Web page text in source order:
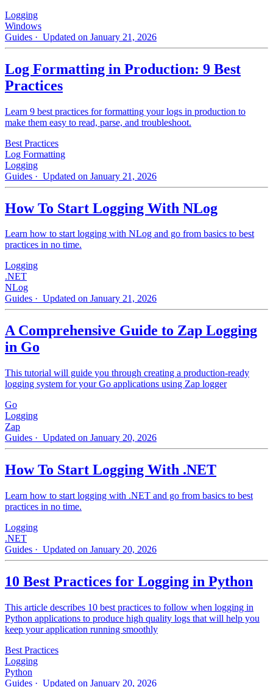
Logging
Windows
Guides · Updated on January 21, 2026
Log Formatting in Production: 9 Best
Practices
Learn 9 best practices for formatting your logs in production to
make them easy to read, parse, and troubleshoot.
Best Practices
Log Formatting
Logging
Guides · Updated on January 21, 2026
How To Start Logging With NLog
Learn how to start logging with NLog and go from basics to best
practices in no time.
Logging
.NET
NLog
Guides · Updated on January 21, 2026
A Comprehensive Guide to Zap Logging
in Go
This tutorial will guide you through creating a production-ready
logging system for your Go applications using Zap logger
Go
Logging
Zap
Guides · Updated on January 20, 2026
How To Start Logging With .NET
Learn how to start logging with .NET and go from basics to best
practices in no time.
Logging
.NET
Guides · Updated on January 20, 2026
10 Best Practices for Logging in Python
This article describes 10 best practices to follow when logging in
Python applications to produce high quality logs that will help you
keep your application running smoothly
Best Practices
Logging
Python
Guides · Updated on January 20, 2026